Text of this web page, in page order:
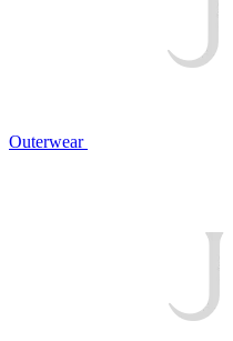
Outerwear